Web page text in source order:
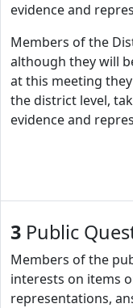
evidence and
Members of the
although they will
at this meeting
the district level,
evidence and
3 Public
Members of the
interests on items
representations,